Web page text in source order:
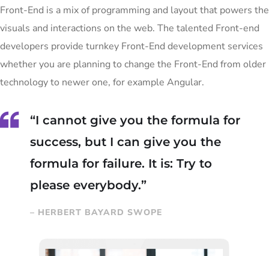
Front-End is a mix of programming and layout that powers the
visuals and interactions on the web. The talented Front-end
developers provide turnkey Front-End development services
whether you are planning to change the Front-End from older
technology to newer one, for example Angular.
“I cannot give you the formula for
success, but I can give you the
formula for failure. It is: Try to
please everybody.”
– HERBERT BAYARD SWOPE